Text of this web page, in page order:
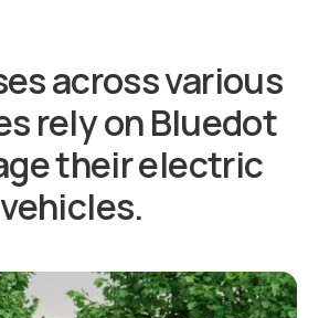
across various
rely on Bluedot
their electric
vehicles.